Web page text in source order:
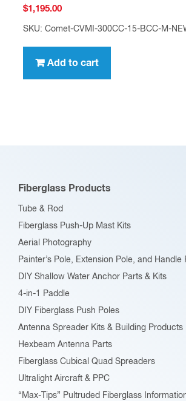
$1,195.00
SKU: Comet-CVMI-300CC-15-BCC-M-
Add to cart
Fiberglass Products
Tube & Rod
Fiberglass Push-Up Mast Kits
Aerial Photography
Painter’s Pole, Extension Pole, and Handle
DIY Shallow Water Anchor Parts & Kits
4-in-1 Paddle
DIY Fiberglass Push Poles
Antenna Spreader Kits & Building Products
Hexbeam Antenna Parts
Fiberglass Cubical Quad Spreaders
Ultralight Aircraft & PPC
“Max-Tips” Pultruded Fiberglass